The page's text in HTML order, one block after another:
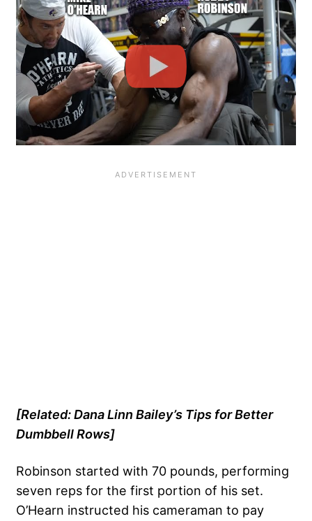
[Related:Dana Linn Bailey’s Tips for Better
Dumbbell Rows]
Robinson started with 70 pounds, performing
seven reps for the first portion of his set.
O’Hearn instructed his cameraman to pay